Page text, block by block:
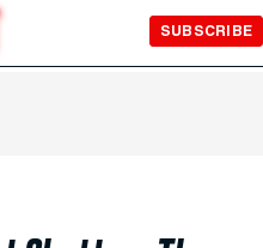
SUBSCRIBE